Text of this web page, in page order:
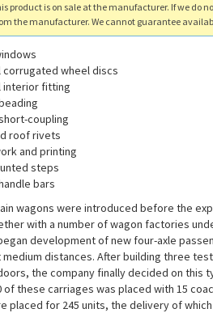
product is on sale at the manufacturer. If we do
the manufacturer. We cannot guarantee
corrugated wheel discs
interior fitting
coupling
roof rivets
and printing
steps
bars
wagons were introduced before the
with a number of wagon factories
development of new four-axle
distances. After building three
the company finally decided on this
these carriages was placed with 15
placed for 245 units, the delivery of